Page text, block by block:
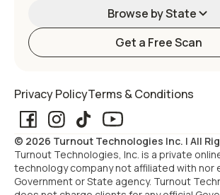
Browse by State
Get a Free Scan
Arizona
California
Connecticut
Privacy PolicyTerms & Conditions
© 2026 Turnout Technologies Inc. | All
Turnout Technologies, Inc. is a private
technology company not affiliated with nor
Government or State agency. Turnout